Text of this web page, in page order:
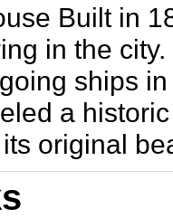
Built in
in the
ships
a
original